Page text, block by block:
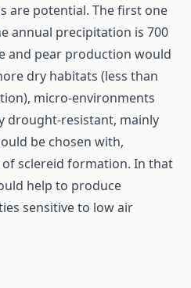
are potential. The first one
annual precipitation is 700
and pear production would
dry habitats (less than
micro-environments
drought-resistant, mainly
be chosen with,
sclereid formation. In that
help to produce
sensitive to low air